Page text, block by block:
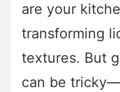
are your
transforming
textures. But
can be